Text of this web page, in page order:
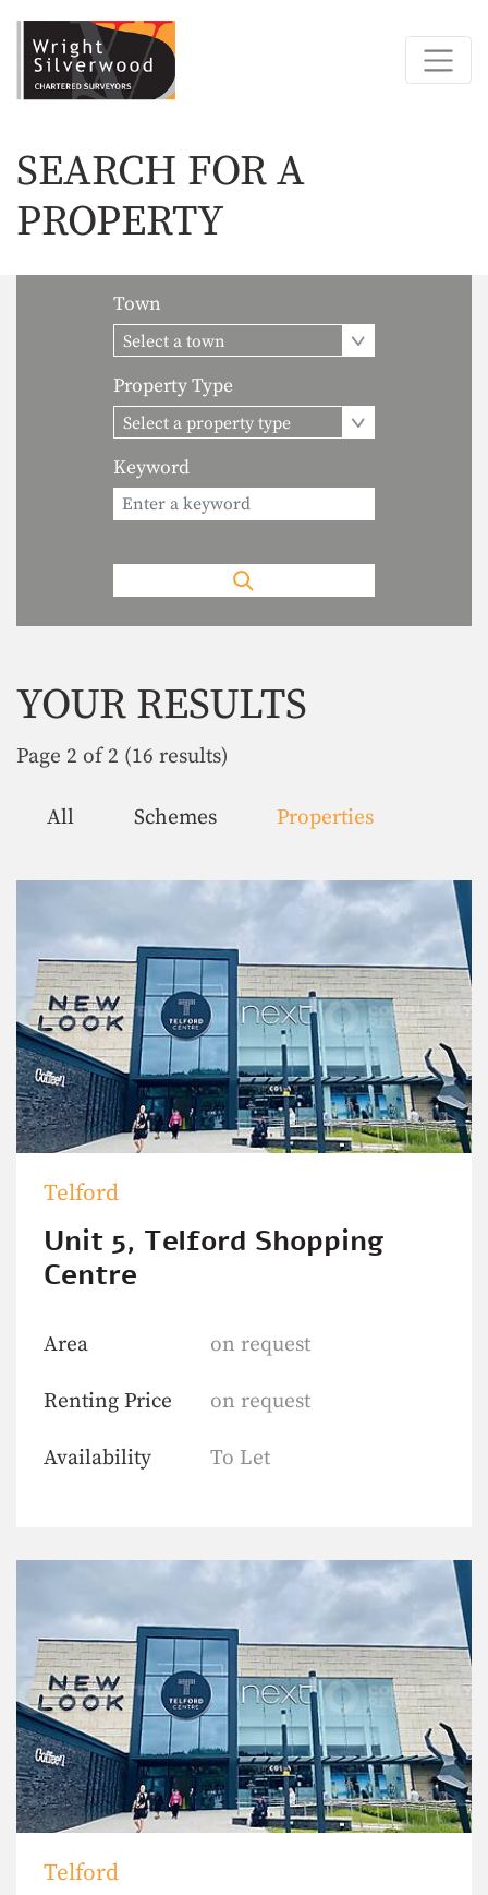
SEARCH FOR A
PROPERTY
Town
Select a town
Property Type
Select a property type
Keyword
YOUR RESULTS
Page 2 of 2 (16 results)
All Schemes Properties
Telford
Unit 5, Telford Shopping
Centre
Area
Renting Price
Availability
on request
on request
To Let
Telford